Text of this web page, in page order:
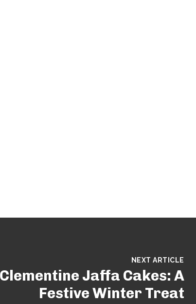
NEXT ARTICLE
Jaffa Cakes: A
Festive Winter Treat